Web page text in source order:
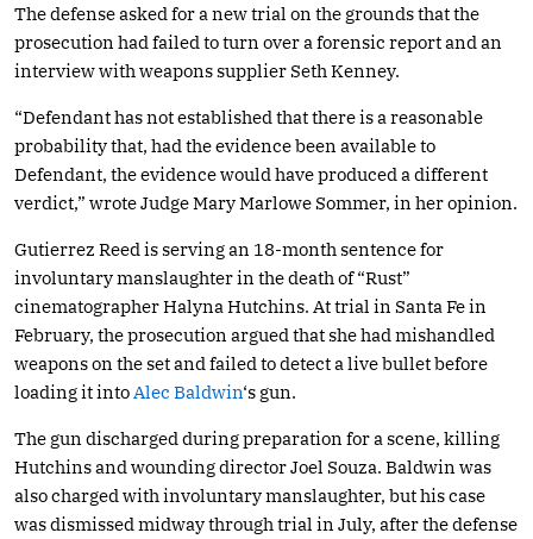
The defense asked for a new trial on the grounds that the
prosecution had failed to turn over a forensic report and an
interview with weapons supplier Seth Kenney.
“Defendant has not established that there is a reasonable
probability that, had the evidence been available to
Defendant, the evidence would have produced a different
verdict,” wrote Judge Mary Marlowe Sommer, in her opinion.
Gutierrez Reed is serving an 18-month sentence for
involuntary manslaughter in the death of “Rust”
cinematographer Halyna Hutchins. At trial in Santa Fe in
February, the prosecution argued that she had mishandled
weapons on the set and failed to detect a live bullet before
loading it into Alec Baldwin‘s gun.
The gun discharged during preparation for a scene, killing
Hutchins and wounding director Joel Souza. Baldwin was
also charged with involuntary manslaughter, but his case
was dismissed midway through trial in July, after the defense